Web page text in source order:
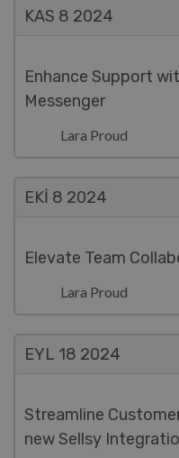
KAS 8 2024
Enhance Support
Messenger
Lara Proud
EKI 8 2024
Elevate Team
Lara Proud
EYL 18 2024
Streamline
new Sellsy